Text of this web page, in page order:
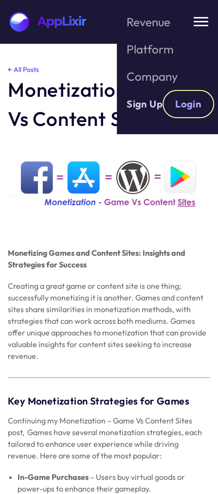
Skip
content
Revenue
Platform
Company
Sign Up Login
← All Posts
Monetization- Game
Vs Content Sites
Monetizing Games and Content Sites: Insights and
Strategies for Success
Creating a great game or content site is one thing;
successfully monetizing it is another. Games and content
sites share similarities in monetization methods, with
strategies that can work across both mediums. Games
offer unique approaches to monetization that can provide
valuable insights for content sites seeking to increase
revenue.
Key Monetization Strategies for Games
Continuing my Monetization – Game Vs Content Sites
post, Games have several monetization strategies, each
tailored to enhance user experience while driving
revenue. Here are some of the most popular:
In-Game Purchases – Users buy virtual goods or
power-ups to enhance their gameplay.